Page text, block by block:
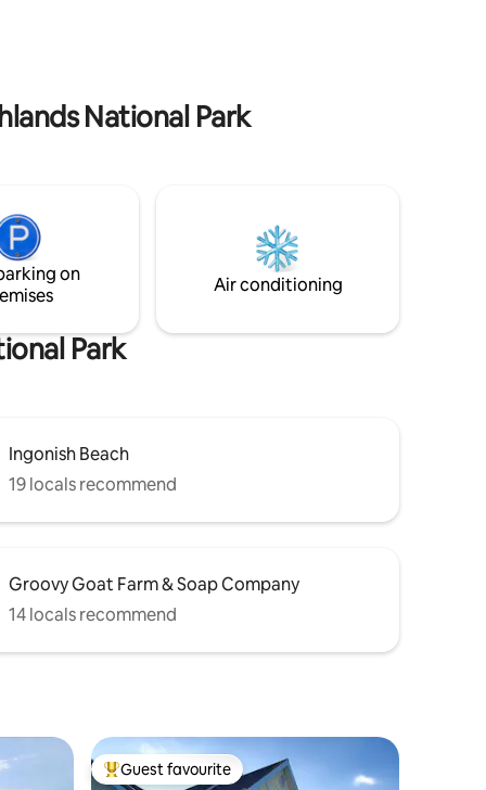
National Park
on
Air conditioning
Park
Ingonish Beach
19 locals recommend
Groovy Goat Farm & Soap Company
14 locals recommend
Top guest favourite
Guest favourite